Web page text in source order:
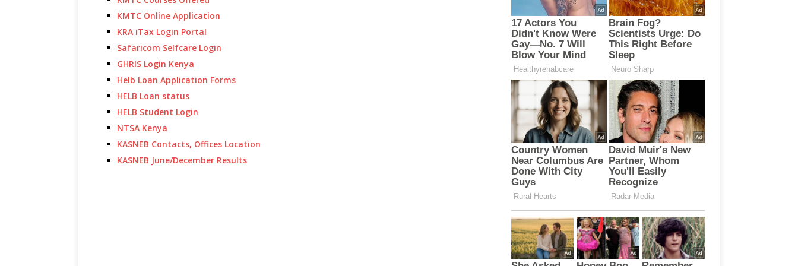
KMTC Online Application
KRA iTax Login Portal
Safaricom Selfcare Login
GHRIS Login Kenya
Helb Loan Application Forms
HELB Loan status
HELB Student Login
NTSA Kenya
KASNEB Contacts, Offices Location
KASNEB June/December Results